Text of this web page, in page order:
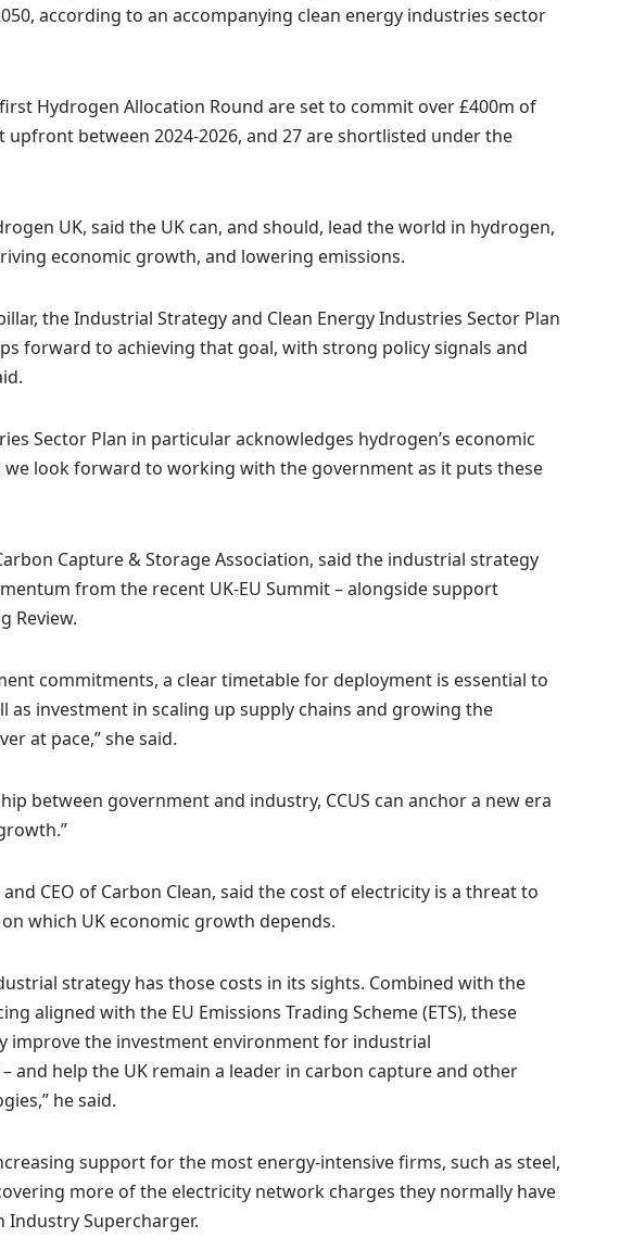
according to an accompanying clean energy industries sector
Hydrogen Allocation Round are set to commit over £400m of
upfront between 2024-2026, and 27 are shortlisted under the
UK, said the UK can, and should, lead the world in hydrogen,
economic growth, and lowering emissions.
the Industrial Strategy and Clean Energy Industries Sector Plan
forward to achieving that goal, with strong policy signals and
Sector Plan in particular acknowledges hydrogen’s economic
look forward to working with the government as it puts these
Capture & Storage Association, said the industrial strategy
from the recent UK-EU Summit – alongside support
Review.
commitments, a clear timetable for deployment is essential to
as investment in scaling up supply chains and growing the
at pace,” she said.
between government and industry, CCUS can anchor a new era
CEO of Carbon Clean, said the cost of electricity is a threat to
which UK economic growth depends.
strategy has those costs in its sights. Combined with the
aligned with the EU Emissions Trading Scheme (ETS), these
improve the investment environment for industrial
and help the UK remain a leader in carbon capture and other
he said.
support for the most energy-intensive firms, such as steel,
more of the electricity network charges they normally have
Supercharger.